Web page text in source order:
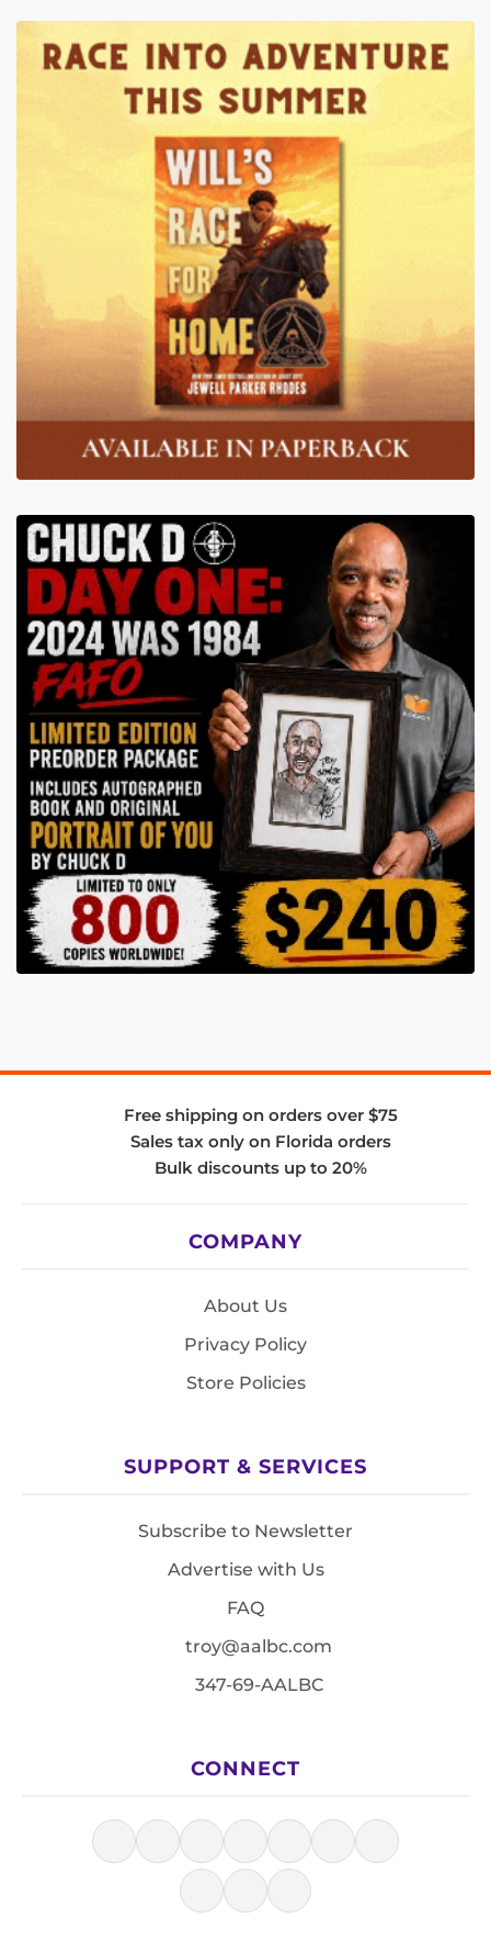
Free shipping on orders over $75
Sales tax only on Florida orders
Bulk discounts up to 20%
COMPANY
About Us
Privacy Policy
Store Policies
SUPPORT & SERVICES
Subscribe to Newsletter
Advertise with Us
FAQ
troy@aalbc.com
347-69-AALBC
CONNECT